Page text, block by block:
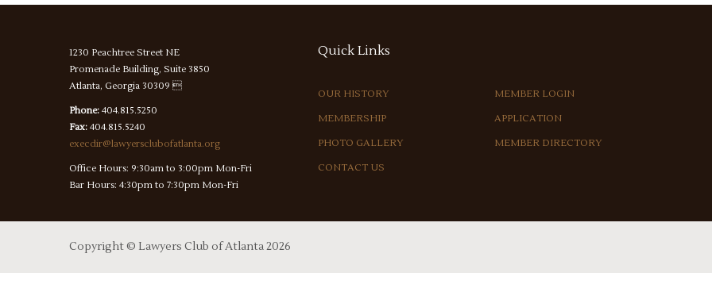
1230 Peachtree Street NE
Promenade Building, Suite 3850
Atlanta, Georgia 30309 
Phone: 404.815.5250
Fax: 404.815.5240
execdir@lawyersclubofatlanta.org
Office Hours: 9:30am to 3:00pm Mon-Fri
Bar Hours: 4:30pm to 7:30pm Mon-Fri
Quick Links
OUR HISTORY
MEMBERSHIP
PHOTO GALLERY
CONTACT US
MEMBER LOGIN
APPLICATION
MEMBER DIRECTORY
Copyright © Lawyers Club of Atlanta2026